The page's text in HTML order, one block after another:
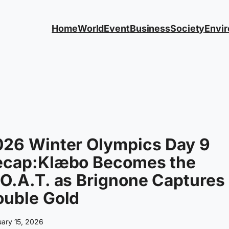
HomeWorldEventBusinessSociety
Winter Olympics Day 9
Becomes the
as Brignone Captures
Gold
15, 2026